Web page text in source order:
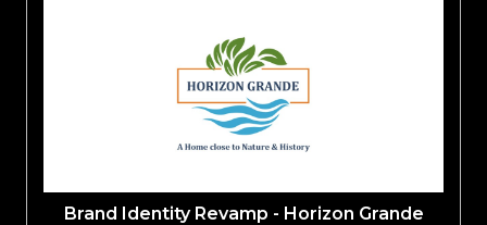
Brand Identity Revamp - Horizon Grande